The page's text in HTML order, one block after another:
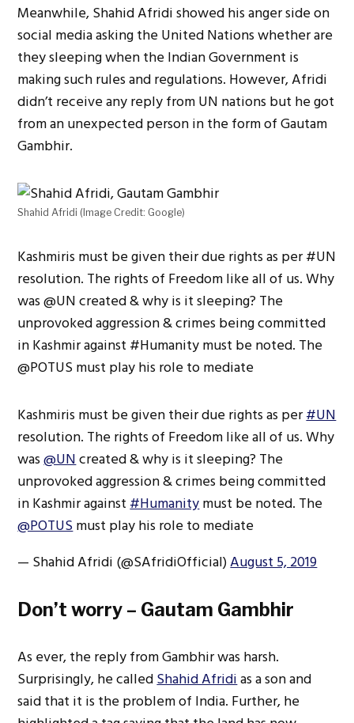
Meanwhile, Shahid Afridi showed his anger side on
social media asking the United Nations whether are
they sleeping when the Indian Government is
making such rules and regulations. However, Afridi
didn’t receive any reply from UN nations but he got
from an unexpected person in the form of Gautam
Gambhir.
Shahid Afridi (Image Credit: Google)
Kashmiris must be given their due rights as per#UN
resolution. The rights of Freedom like all of us. Why
was@UNcreated & why is it sleeping? The
unprovoked aggression & crimes being committed
in Kashmir against #Humanitymust be noted. The
@POTUS must play his role to mediate
Kashmiris must be given their due rights as per#UN
resolution. The rights of Freedom like all of us. Why
was@UNcreated & why is it sleeping? The
unprovoked aggression & crimes being committed
in Kashmir against#Humanitymust be noted. The
@POTUSmust play his role to mediate
— Shahid Afridi (@SAfridiOfficial)August 5, 2019
Don’t worry – Gautam Gambhir
As ever, the reply from Gambhir was harsh.
Surprisingly, he calledShahid Afridias a son and
said that it is the problem of India. Further, he